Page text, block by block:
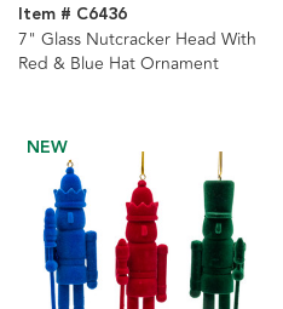
Item # C6436
7" Glass Nutcracker Head With
Red & Blue Hat Ornament
NEW